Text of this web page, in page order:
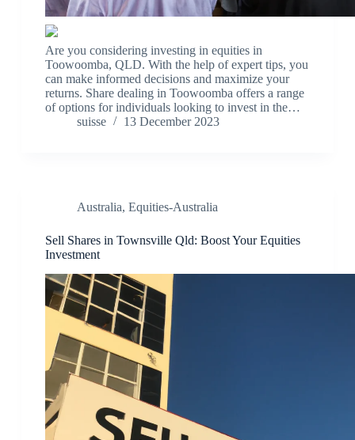
Are you considering investing in equities in
Toowoomba, QLD. With the help of expert tips, you
can make informed decisions and maximize your
returns. Share dealing in Toowoomba offers a range
of options for individuals looking to invest in the…
suisse
13 December 2023
Australia, Equities-Australia
Sell Shares in Townsville Qld: Boost Your Equities
Investment